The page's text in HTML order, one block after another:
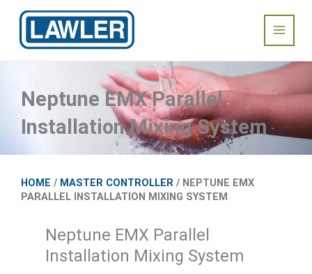
content
Main
Menu
Neptune EMX Parallel
Installation Mixing System
HOME / MASTER CONTROLLER / NEPTUNE EMX
PARALLEL INSTALLATION MIXING SYSTEM
Neptune EMX Parallel
Installation Mixing System